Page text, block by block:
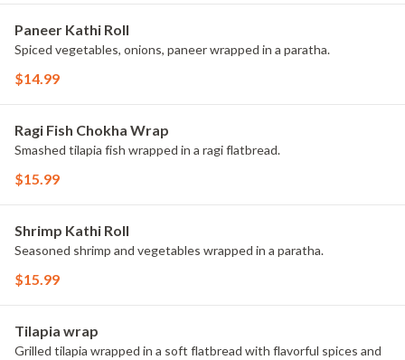
Paneer Kathi Roll
Spiced vegetables, onions, paneer wrapped in a paratha.
$14.99
Ragi Fish Chokha Wrap
Smashed tilapia fish wrapped in a ragi flatbread.
$15.99
Shrimp Kathi Roll
Seasoned shrimp and vegetables wrapped in a paratha.
$15.99
Tilapia wrap
Grilled tilapia wrapped in a soft flatbread with flavorful spices and